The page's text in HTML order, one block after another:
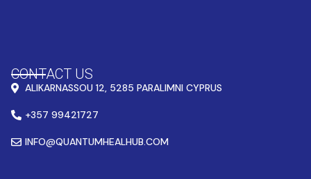
CONTACT US
ALIKARNASSOU 12, 5285 PARALIMNI CYPRUS
+357 99421727
INFO@QUANTUMHEALHUB.COM